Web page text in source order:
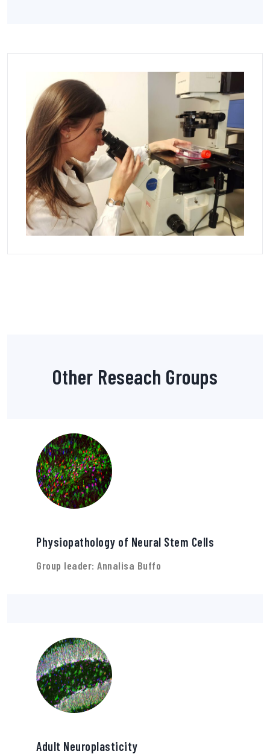
Other Reseach Groups
Physiopathology of Neural Stem Cells
Group leader: Annalisa Buffo
Adult Neuroplasticity